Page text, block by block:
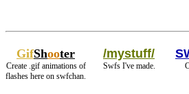
GifShooter
Create .gif animations of
flashes here on swfchan.
/mystuff/
Swfs I've made.